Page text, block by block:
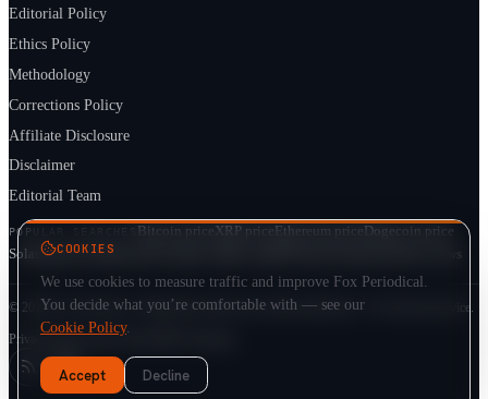
Editorial Policy
Ethics Policy
Methodology
Corrections Policy
Affiliate Disclosure
Disclaimer
Editorial Team
POPULAR SEARCHES Bitcoin priceXRP priceEthereum priceDogecoin price
Solana priceCardano price Cryptocurrency news
© 2026 Fox Periodical · Independent multi-asset market publication · Not financial advice.
PrivacyTermsCookie Policy
COOKIES
We use cookies to measure traffic and improve Fox Periodical.
You decide what you’re comfortable with — see our
Cookie Policy.
Accept Decline